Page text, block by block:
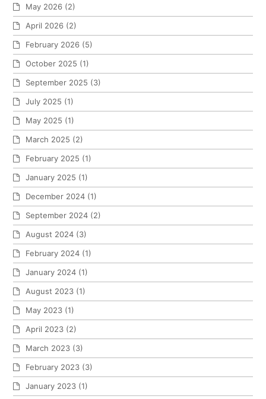
May 2026 (2)
April 2026 (2)
February 2026 (5)
October 2025 (1)
September 2025 (3)
July 2025 (1)
May 2025 (1)
March 2025 (2)
February 2025 (1)
January 2025 (1)
December 2024 (1)
September 2024 (2)
August 2024 (3)
February 2024 (1)
January 2024 (1)
August 2023 (1)
May 2023 (1)
April 2023 (2)
March 2023 (3)
February 2023 (3)
January 2023 (1)